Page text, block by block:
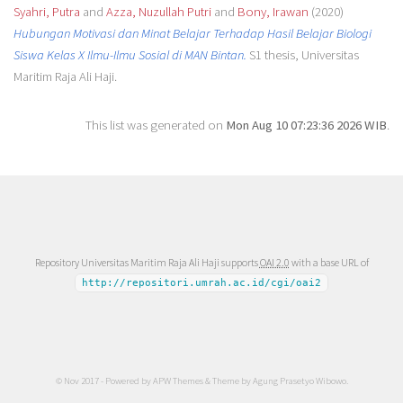
Syahri, Putra and Azza, Nuzullah Putriand Bony, Irawan (2020)
Hubungan Motivasi dan Minat Belajar Terhadap Hasil Belajar Biologi
Siswa Kelas X Ilmu-Ilmu Sosial di MAN Bintan. S1 thesis, Universitas
Maritim Raja Ali Haji.
This list was generated on Mon Aug 10 07:23:36 2026 WIB.
Repository Universitas Maritim Raja Ali Haji supportsOAI 2.0 with a base URL of
http://repositori.umrah.ac.id/cgi/oai2
© Nov 2017 - Powered byAPW Themes& Theme byAgung Prasetyo Wibowo.